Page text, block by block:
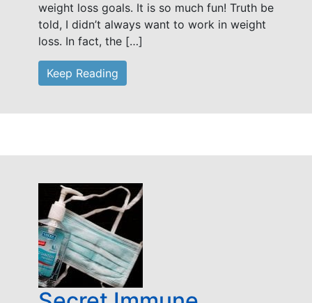
weight loss goals. It is so much fun! Truth be
told, I didn’t always want to work in weight
loss. In fact, the […]
Keep Reading